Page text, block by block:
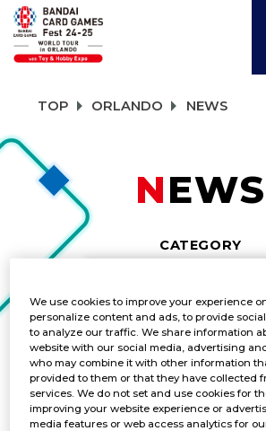
TOP ORLANDO NEWS
NEWS
CATEGORY
TITLES
DRAGON BALL
We use cookies to improve your experience
personalize content and ads, to provide
to analyze our traffic. We share information
website with our social media, advertising
who may combine it with other information
provided to them or that they have collected
services. We do not set and use cookies for
improving your website experience or
media features or web access analytics for